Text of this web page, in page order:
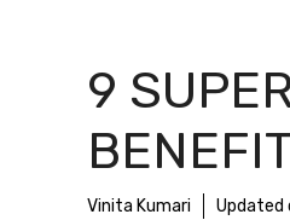
9
Vinita Kumari Updated